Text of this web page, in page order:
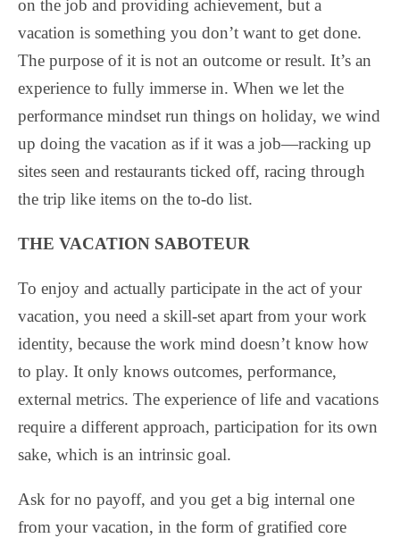
on the job and providing achievement, but a
vacation is something you don’t want to get done.
The purpose of it is not an outcome or result. It’s an
experience to fully immerse in. When we let the
performance mindset run things on holiday, we wind
up doing the vacation as if it was a job—racking up
sites seen and restaurants ticked off, racing through
the trip like items on the to-do list.
THE VACATION SABOTEUR
To enjoy and actually participate in the act of your
vacation, you need a skill-set apart from your work
identity, because the work mind doesn’t know how
to play. It only knows outcomes, performance,
external metrics. The experience of life and vacations
require a different approach, participation for its own
sake, which is an intrinsic goal.
Ask for no payoff, and you get a big internal one
from your vacation, in the form of gratified core